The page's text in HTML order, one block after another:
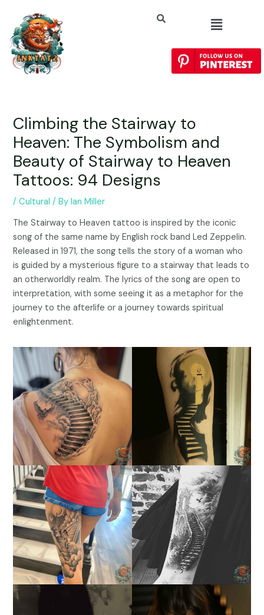
Climbing the Stairway to
Heaven: The Symbolism and
Beauty of Stairway to Heaven
Tattoos: 94 Designs
/Cultural / ByIan Miller
The Stairway to Heaven tattoo is inspired by the iconic
song of the same name by English rock band Led Zeppelin.
Released in 1971, the song tells the story of a woman who
is guided by a mysterious figure to a stairway that leads to
an otherworldly realm. The lyrics of the song are open to
interpretation, with some seeing it as a metaphor for the
journey to the afterlife or a journey towards spiritual
enlightenment.